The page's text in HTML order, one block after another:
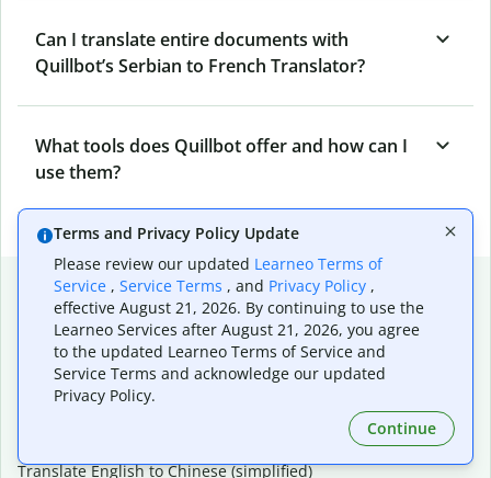
Can I translate entire documents with
Quillbot’s Serbian to French Translator?
What tools does Quillbot offer and how can I
use them?
Popular language translations
Popular
Translate English to Spanish
Translate English to French
Translate English to Portuguese (Brazilian)
Translate English to Chinese (simplified)
Terms and Privacy Policy Update
Please review our updated Learneo Terms of
Service , Service Terms , and Privacy Policy ,
effective August 21, 2026. By continuing to use the
Learneo Services after August 21, 2026, you agree
to the updated Learneo Terms of Service and
Service Terms and acknowledge our updated
Privacy Policy.
Continue